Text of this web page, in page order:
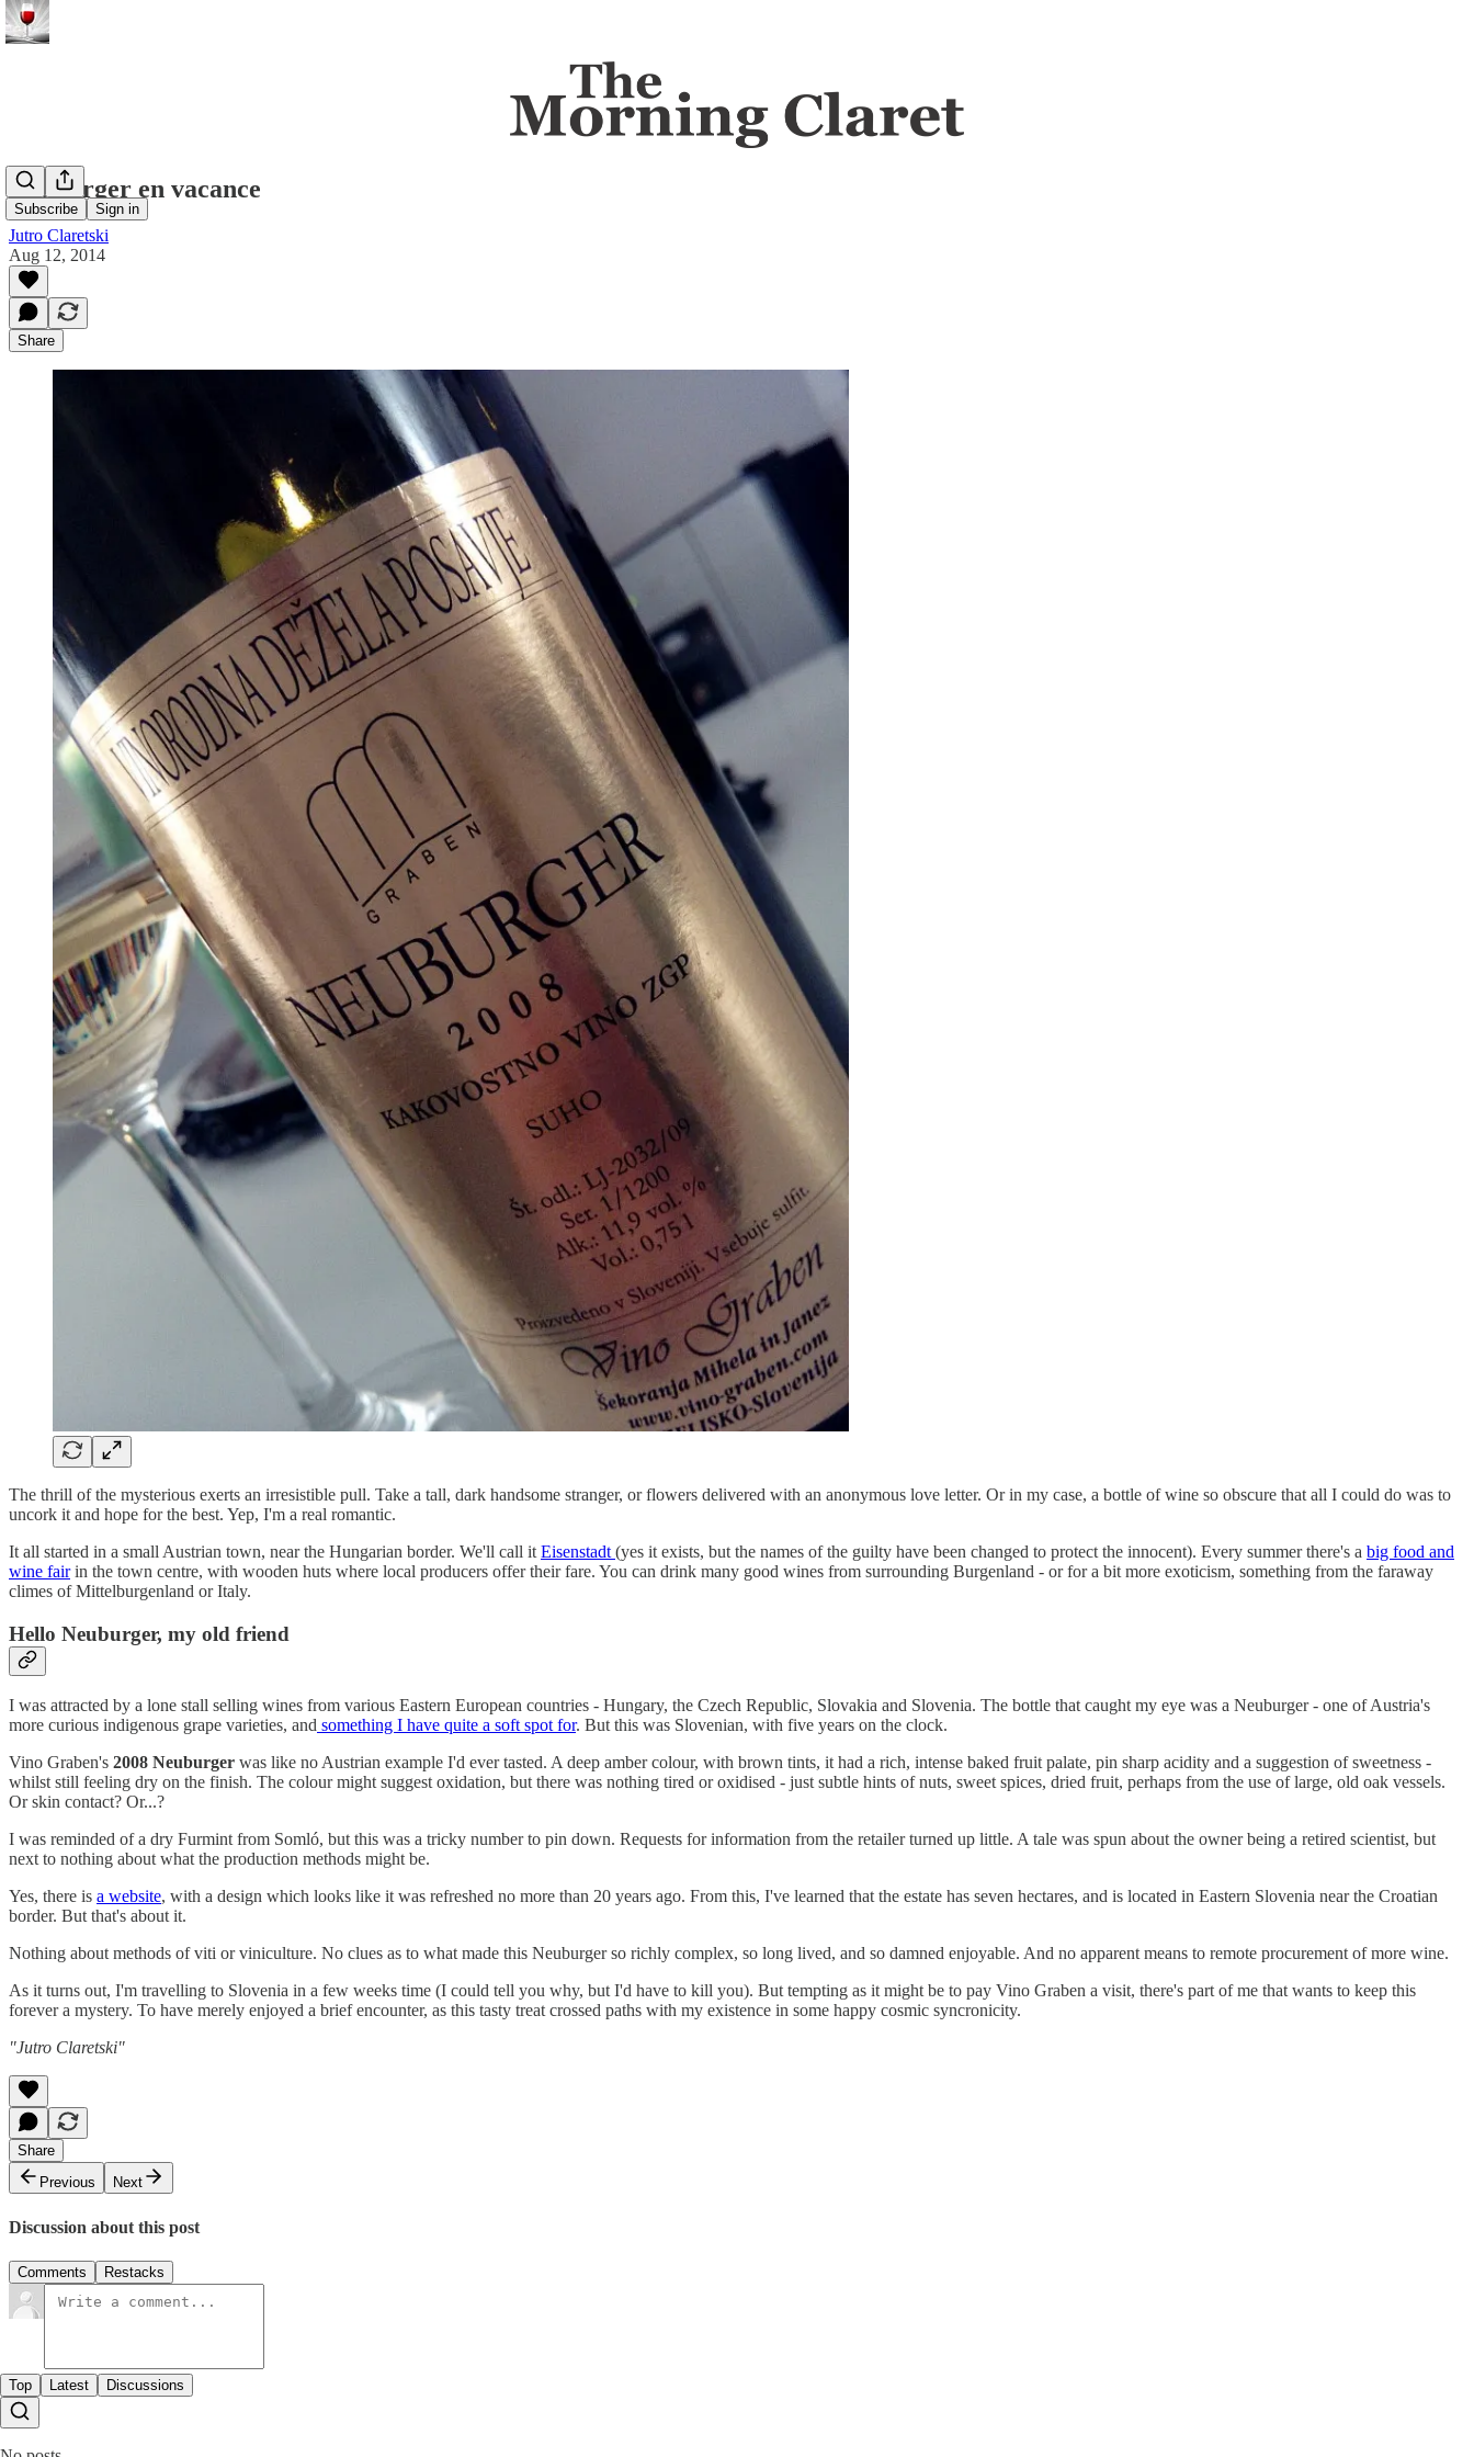
Subscribe Sign in
Neuburger en vacance
Jutro Claretski
Aug 12, 2014
Share
The thrill of the mysterious exerts an irresistible pull. Take a tall, dark handsome stranger, or flowers delivered with an anonymous love letter. Or in my case, a bottle of wine so obscure that all I could do was to
uncork it and hope for the best. Yep, I'm a real romantic.
It all started in a small Austrian town, near the Hungarian border. We'll call it Eisenstadt (yes it exists, but the names of the guilty have been changed to protect the innocent). Every summer there's a big food and
wine fairin the town centre, with wooden huts where local producers offer their fare. You can drink many good wines from surrounding Burgenland - or for a bit more exoticism, something from the faraway
climes of Mittelburgenland or Italy.
Hello Neuburger, my old friend
I was attracted by a lone stall selling wines from various Eastern European countries - Hungary, the Czech Republic, Slovakia and Slovenia. The bottle that caught my eye was a Neuburger - one of Austria's
more curious indigenous grape varieties, and something I have quite a soft spot for. But this was Slovenian, with five years on the clock.
Vino Graben's 2008 Neuburger was like no Austrian example I'd ever tasted. A deep amber colour, with brown tints, it had a rich, intense baked fruit palate, pin sharp acidity and a suggestion of sweetness -
whilst still feeling dry on the finish. The colour might suggest oxidation, but there was nothing tired or oxidised - just subtle hints of nuts, sweet spices, dried fruit, perhaps from the use of large, old oak vessels.
Or skin contact? Or...?
I was reminded of a dry Furmint from Somló, but this was a tricky number to pin down. Requests for information from the retailer turned up little. A tale was spun about the owner being a retired scientist, but
next to nothing about what the production methods might be.
Yes, there is a website, with a design which looks like it was refreshed no more than 20 years ago. From this, I've learned that the estate has seven hectares, and is located in Eastern Slovenia near the Croatian
border. But that's about it.
Nothing about methods of viti or viniculture. No clues as to what made this Neuburger so richly complex, so long lived, and so damned enjoyable. And no apparent means to remote procurement of more wine.
As it turns out, I'm travelling to Slovenia in a few weeks time (I could tell you why, but I'd have to kill you). But tempting as it might be to pay Vino Graben a visit, there's part of me that wants to keep this
forever a mystery. To have merely enjoyed a brief encounter, as this tasty treat crossed paths with my existence in some happy cosmic syncronicity.
"Jutro Claretski"
Share
Previous
Next
Discussion about this post
Comments Restacks
Top Latest Discussions